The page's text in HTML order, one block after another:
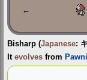
←
Bisharp (Japanese:
It evolves from